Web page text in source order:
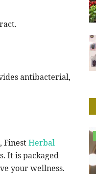
antibacterial,
FinestHerbal
It is packaged
your wellness.